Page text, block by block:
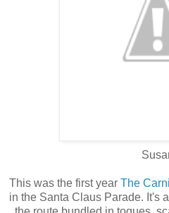
This was the first year The
in the Santa Claus Parade. It's